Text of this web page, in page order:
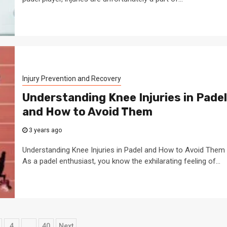
Injury Prevention and Recovery
Understanding Knee Injuries in Padel
and How to Avoid Them
3 years ago
Understanding Knee Injuries in Padel and How to Avoid Them
As a padel enthusiast, you know the exhilarating feeling of...